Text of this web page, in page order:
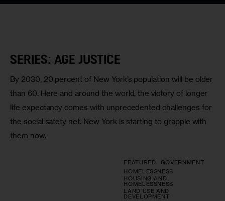
Our Standards
Contact Us
SERIES: AGE JUSTICE
By 2030, 20 percent of New York’s population will be older
than 60. Here and around the world, the victory of longer
life expectancy comes with unprecedented challenges for
the social safety net. New York is starting to grapple with
them now.
FEATURED
GOVERNMENT
HOMELESSNESS
HOUSING AND
HOMELESSNESS
LAND USE AND
DEVELOPMENT